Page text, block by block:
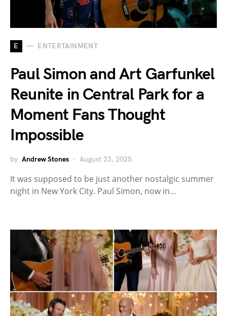
E ENTERTAINMENT
Paul Simon and Art Garfunkel
Reunite in Central Park for a
Moment Fans Thought
Impossible
by Andrew Stones August 23, 2025
It was supposed to be just another nostalgic summer
night in New York City. Paul Simon, now in…